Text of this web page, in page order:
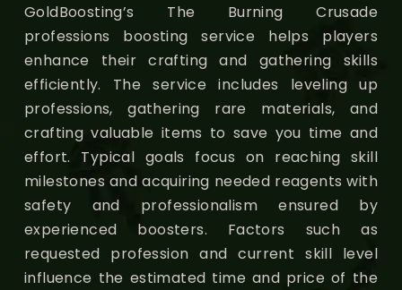
GoldBoosting’s The Burning Crusade
professions boosting service helps players
enhance their crafting and gathering skills
efficiently. The service includes leveling up
professions, gathering rare materials, and
crafting valuable items to save you time and
effort. Typical goals focus on reaching skill
milestones and acquiring needed reagents with
safety and professionalism ensured by
experienced boosters. Factors such as
requested profession and current skill level
influence the estimated time and price of the